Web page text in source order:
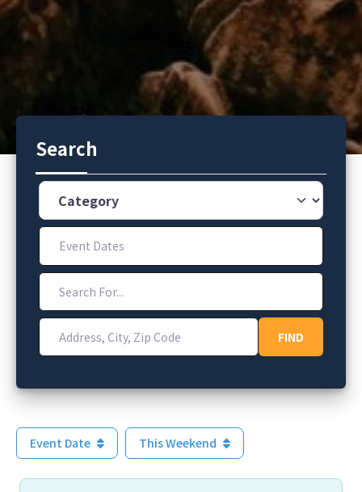
Search
Category
Event Dates
Search For...
Address, City, Zip Code
FINDFIND
Event Date This Weekend